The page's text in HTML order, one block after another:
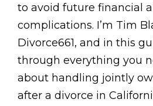
to avoid future financial
complications. I’m Tim
Divorce661, and in this
through everything you
about handling jointly
after a divorce in